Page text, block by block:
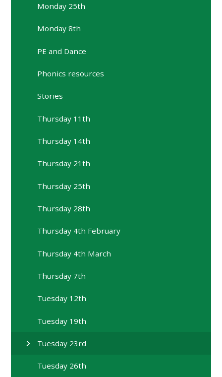
Monday 25th
Monday 8th
PE and Dance
Phonics resources
Stories
Thursday 11th
Thursday 14th
Thursday 21th
Thursday 25th
Thursday 28th
Thursday 4th February
Thursday 4th March
Thursday 7th
Tuesday 12th
Tuesday 19th
Tuesday 23rd
Tuesday 26th